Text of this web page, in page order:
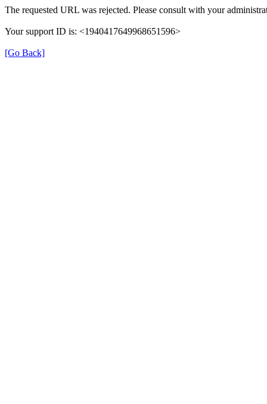
The requested URL was rejected. Please consult with your
Your support ID is: <1940417649968651596>
[Go Back]